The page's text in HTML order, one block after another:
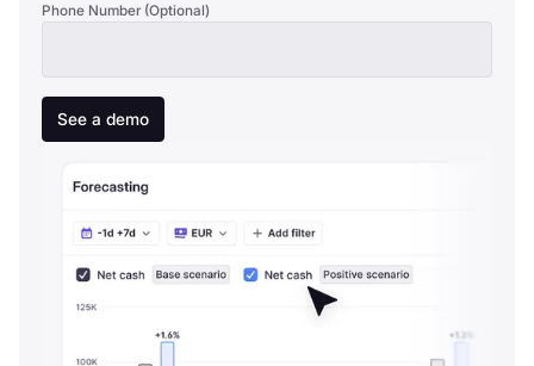
Phone Number (Optional)